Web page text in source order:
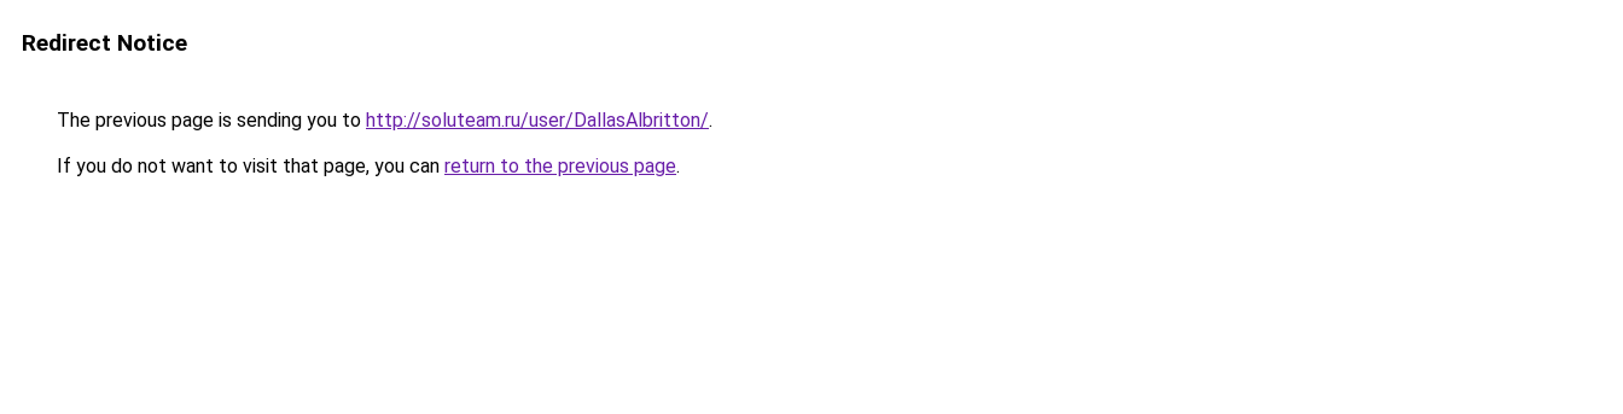
Redirect Notice
The previous page is sending you to http://soluteam.ru/user/DallasAlbritton/.
If you do not want to visit that page, you can return to the previous page.